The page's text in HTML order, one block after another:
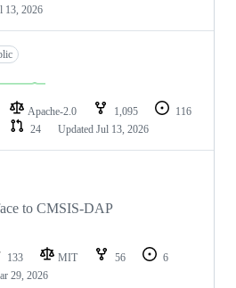
13, 2026
Apache-2.0 1,095
116
24 Updated Jul 13, 2026
to CMSIS-DAP
133 MIT 56
6
29, 2026